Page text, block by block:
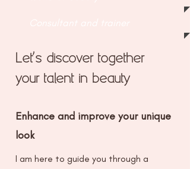
Let's discover together
your talent in beauty
Enhance and improve your unique
look
I am here to guide you through a